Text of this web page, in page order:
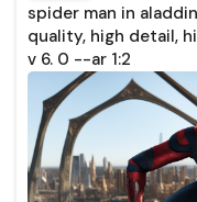
spider man in
quality, high detail,
v 6. 0 --ar 1:2